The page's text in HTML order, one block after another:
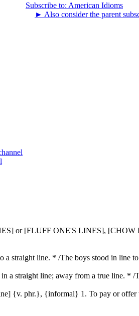
Subscribe to: American Idioms
► Also consider the parent
or [FLUFF ONE'S LINES],
straight line. * /The boys stood in line
a straight line; away from a true line. *
{v. phr.}, {informal} 1. To pay or